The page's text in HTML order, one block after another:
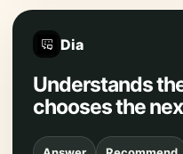
Dia
Understands
chooses the